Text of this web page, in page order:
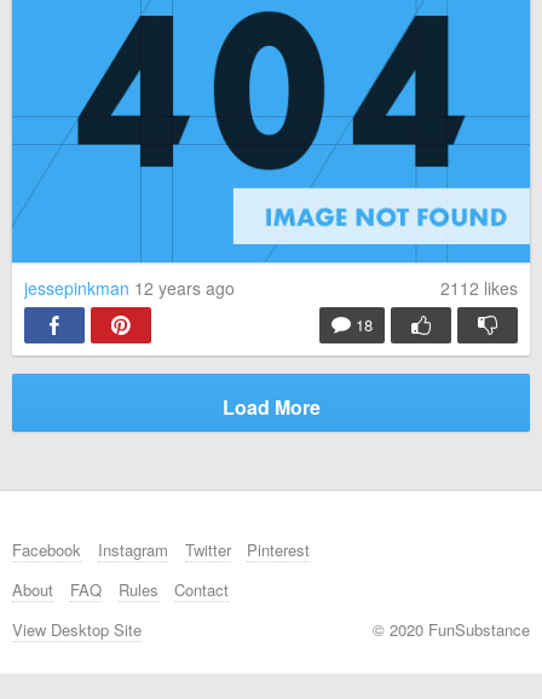
jessepinkman 12 years ago 2112 likes
18
Load More
Facebook Instagram Twitter
Pinterest
About
FAQ Rules
Contact
View Desktop Site
© 2020 FunSubstance